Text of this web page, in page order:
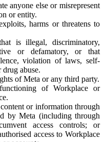
anyone else or misrepresent
or entity.
harms or threatens to
is illegal, discriminatory,
or defamatory, or that
violation of laws, self-
abuse.
of Meta or any third party.
of Workplace or
or information through
by Meta (including through
access controls; or
access to Workplace